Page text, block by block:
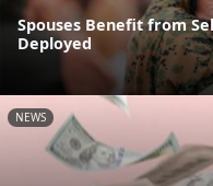
Spouses Benefit from
Deployed
NEWS